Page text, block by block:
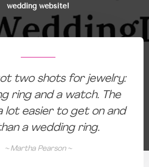
wedding website!
two shots for jewelry:
ring and a watch. The
lot easier to get on and
a wedding ring.
~ Martha Pearson ~